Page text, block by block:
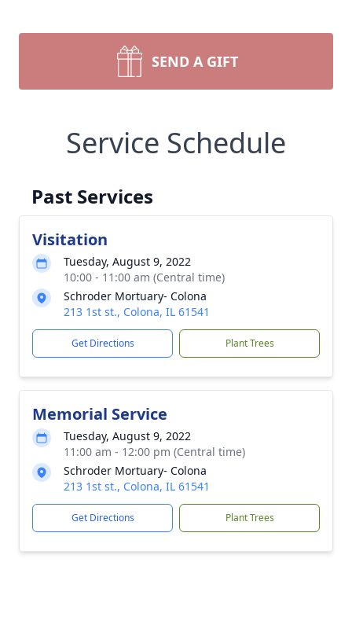
SEND A GIFT
Service Schedule
Past Services
Visitation
Tuesday, August 9, 2022
10:00 - 11:00 am (Central time)
Schroder Mortuary- Colona
213 1st st., Colona, IL 61541
Get Directions Plant Trees
Memorial Service
Tuesday, August 9, 2022
11:00 am - 12:00 pm (Central time)
Schroder Mortuary- Colona
213 1st st., Colona, IL 61541
Get Directions Plant Trees